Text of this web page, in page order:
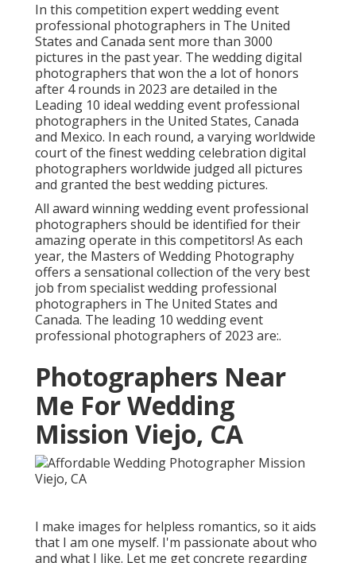
In this competition expert wedding event
professional photographers in The United
States and Canada sent more than 3000
pictures in the past year. The wedding digital
photographers that won the a lot of honors
after 4 rounds in 2023 are detailed in the
Leading 10 ideal wedding event professional
photographers in the United States, Canada
and Mexico. In each round, a varying worldwide
court of the finest wedding celebration digital
photographers worldwide judged all pictures
and granted the best wedding pictures.
All award winning wedding event professional
photographers should be identified for their
amazing operate in this competitors! As each
year, the Masters of Wedding Photography
offers a sensational collection of the very best
job from specialist wedding professional
photographers in The United States and
Canada. The leading 10 wedding event
professional photographers of 2023 are:.
Photographers Near
Me For Wedding
Mission Viejo, CA
I make images for helpless romantics, so it aids
that I am one myself. I'm passionate about who
and what I like. Let me get concrete regarding